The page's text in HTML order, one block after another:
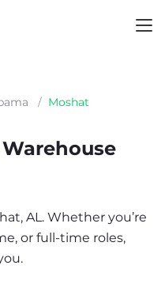
/ Moshat
AL. Whether you’re
or full-time roles,